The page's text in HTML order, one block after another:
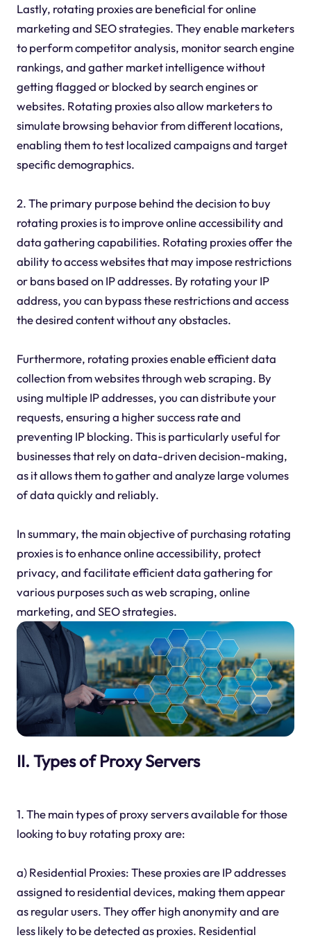
Lastly, rotating proxies are beneficial for online
marketing and SEO strategies. They enable marketers
to perform competitor analysis, monitor search engine
rankings, and gather market intelligence without
getting flagged or blocked by search engines or
websites. Rotating proxies also allow marketers to
simulate browsing behavior from different locations,
enabling them to test localized campaigns and target
specific demographics.
2. The primary purpose behind the decision to buy
rotating proxies is to improve online accessibility and
data gathering capabilities. Rotating proxies offer the
ability to access websites that may impose restrictions
or bans based on IP addresses. By rotating your IP
address, you can bypass these restrictions and access
the desired content without any obstacles.
Furthermore, rotating proxies enable efficient data
collection from websites through web scraping. By
using multiple IP addresses, you can distribute your
requests, ensuring a higher success rate and
preventing IP blocking. This is particularly useful for
businesses that rely on data-driven decision-making,
as it allows them to gather and analyze large volumes
of data quickly and reliably.
In summary, the main objective of purchasing rotating
proxies is to enhance online accessibility, protect
privacy, and facilitate efficient data gathering for
various purposes such as web scraping, online
marketing, and SEO strategies.
II. Types of Proxy Servers
1. The main types of proxy servers available for those
looking to buy rotating proxy are:
a) Residential Proxies: These proxies are IP addresses
assigned to residential devices, making them appear
as regular users. They offer high anonymity and are
less likely to be detected as proxies. Residential